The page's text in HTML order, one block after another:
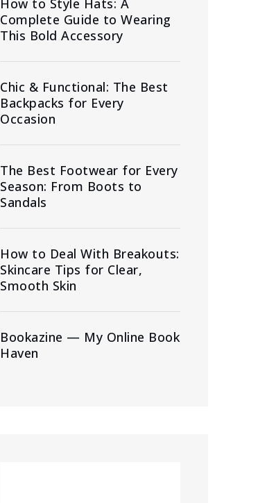
How to Style Hats: A
Complete Guide to Wearing
This Bold Accessory
Chic & Functional: The Best
Backpacks for Every
Occasion
The Best Footwear for Every
Season: From Boots to
Sandals
How to Deal With Breakouts:
Skincare Tips for Clear,
Smooth Skin
Bookazine — My Online Book
Haven